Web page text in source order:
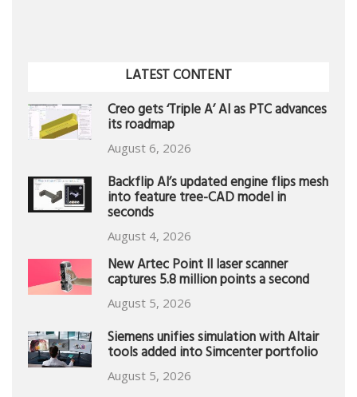
LATEST CONTENT
Creo gets ‘Triple A’ AI as PTC advances
its roadmap
August 6, 2026
Backflip AI’s updated engine flips mesh
into feature tree-CAD model in
seconds
August 4, 2026
New Artec Point II laser scanner
captures 5.8 million points a second
August 5, 2026
Siemens unifies simulation with Altair
tools added into Simcenter portfolio
August 5, 2026